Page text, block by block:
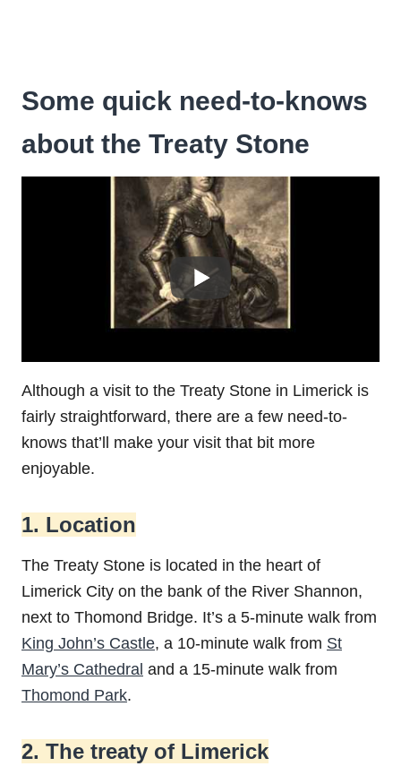
Some quick need-to-knows
about the Treaty Stone
Although a visit to the Treaty Stone in Limerick is
fairly straightforward, there are a few need-to-
knows that’ll make your visit that bit more
enjoyable.
1. Location
The Treaty Stone is located in the heart of
Limerick City on the bank of the River Shannon,
next to Thomond Bridge. It’s a 5-minute walk from
King John’s Castle, a 10-minute walk from St
Mary’s Cathedral and a 15-minute walk from
Thomond Park.
2. The treaty of Limerick